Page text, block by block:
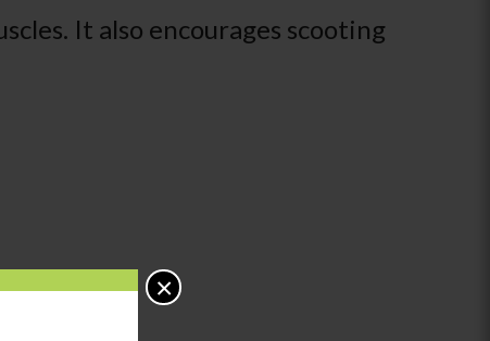
×
It also encourages scooting